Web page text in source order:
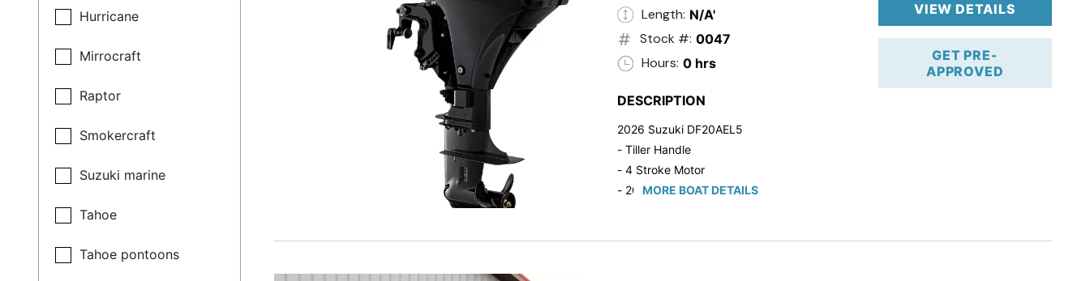
Hurricane
Mirrocraft
Raptor
Smokercraft
Suzuki marine
Tahoe
Tahoe pontoons
Length: N/A'
Stock #: 0047
Hours: 0 hrs
VIEW DETAILS
GET PRE-
APPROVED
DESCRIPTION
2026 Suzuki DF20AEL5
- Tiller Handle
- 4 Stroke Motor
- 20" Long Shaft
MORE BOAT DETAILS